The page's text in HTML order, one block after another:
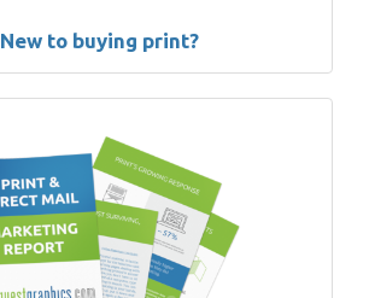
New to buying print?